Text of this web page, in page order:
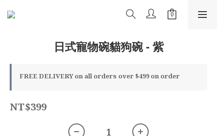
日式寵物碗貓狗碗 - 紫
FREE DELIVERY on all orders over $499 on order
NT$399